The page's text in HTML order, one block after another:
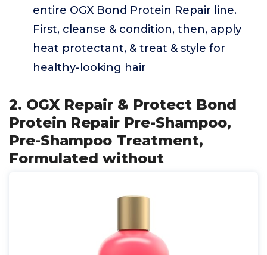
entire OGX Bond Protein Repair line.
First, cleanse & condition, then, apply
heat protectant, & treat & style for
healthy-looking hair
2. OGX Repair & Protect Bond
Protein Repair Pre-Shampoo,
Pre-Shampoo Treatment,
Formulated without